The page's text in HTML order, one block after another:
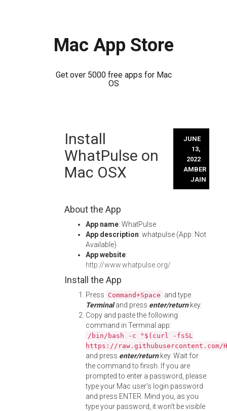
Mac App Store
Get over 5000 free apps for Mac
OS
content
Install
WhatPulse on
Mac OSX
JUNE
13,
2022
AMBER
JAIN
About the App
App name: WhatPulse
App description: whatpulse (App: Not
Available)
App website:
http://www.whatpulse.org/
Install the App
Press Command+Space and type
Terminaland press enter/returnkey.
Copy and paste the following
command in Terminal app:
/bin/bash -c "$(curl -fsSL
https://
and press enter/returnkey. Wait for
the command to finish. If you are
prompted to enter a password, please
type your Mac user's login password
and press ENTER. Mind you, as you
type your password, it won't be visible